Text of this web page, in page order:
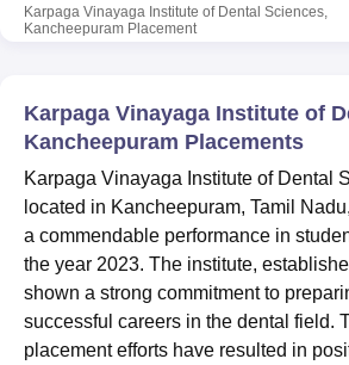
UPES DehradunAmity University Noida
Agricultural University, Anand
College Of Nursing, MumbaiICT Mumbai
Centre, KolkataGuru Nanak Institute Of
SciencesCompetitionPharmacyAnimation
ReviewsAmrita Vishwa Vidyapeetham
Karpaga Vinayaga Institute of Dental Sciences,
Kancheepuram Placement
Karpaga Vinayaga Institute of
Kancheepuram Placements
Karpaga Vinayaga Institute of Dental
located in Kancheepuram, Tamil
a commendable performance in
the year 2023. The institute,
shown a strong commitment to
successful careers in the dental field.
placement efforts have resulted in